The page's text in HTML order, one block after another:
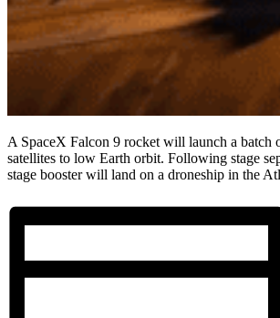
A SpaceX Falcon 9 rocket will launch a
satellites to low Earth orbit. Following stage
stage booster will land on a droneship in the